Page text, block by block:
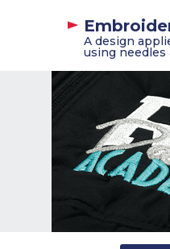
A design
using needles